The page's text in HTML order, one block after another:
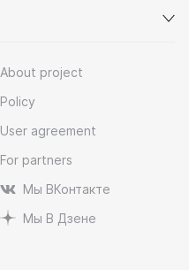
About project
Policy
User agreement
For partners
Мы ВКонтакте
Мы В Дзене